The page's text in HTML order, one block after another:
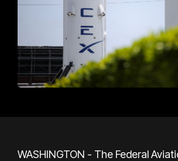
WASHINGTON - The Federal